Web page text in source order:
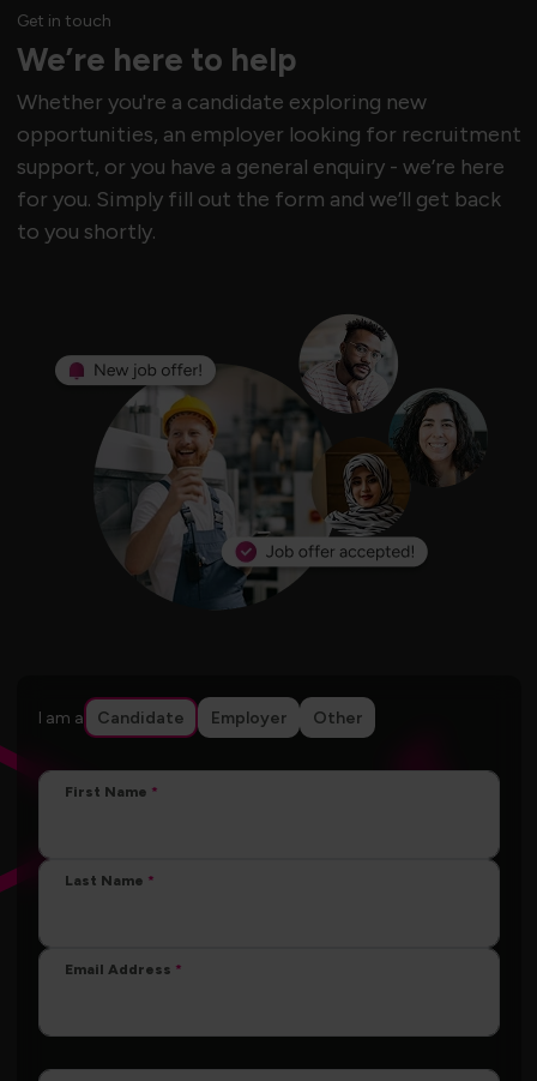
Get in touch
We’re here to help
Whether you're a candidate exploring new
opportunities, an employer looking for recruitment
support, or you have a general enquiry - we’re here
for you. Simply fill out the form and we’ll get back
to you shortly.
I am a Candidate Employer Other
First Name
Last Name
Email Address